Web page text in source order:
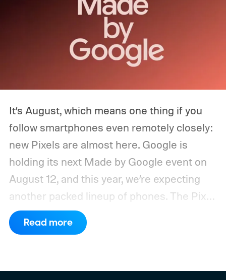
It’s August, which means one thing if you
follow smartphones even remotely closely:
new Pixels are almost here. Google is
holding its next Made by Google event on
August 12, and this year, we’re expecting
another packed lineup of phones. The Pixel
11, Pixel 11 Pro, Pixel 11 Pro XL, and Pixel 11
Pro Fold are all expected to take the stage.
Read more